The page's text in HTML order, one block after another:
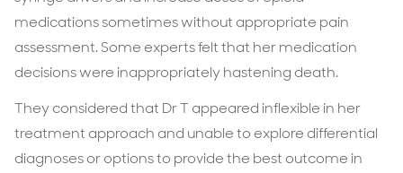
medications sometimes without appropriate pain
assessment. Some experts felt that her medication
decisions were inappropriately hastening death.
They considered that Dr T appeared inflexible in her
treatment approach and unable to explore differential
diagnoses or options to provide the best outcome in